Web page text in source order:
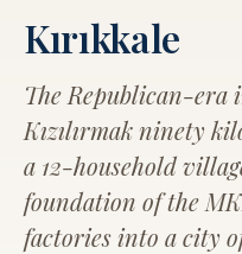
Kırıkkale
The Republican-
Kızılırmak ninety
a 12-household
foundation of the
factories into a city